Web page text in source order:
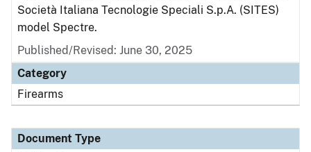
Società Italiana Tecnologie Speciali S.p.A. (SITES)
model Spectre.
Published/Revised: June 30, 2025
Category
Firearms
Document Type